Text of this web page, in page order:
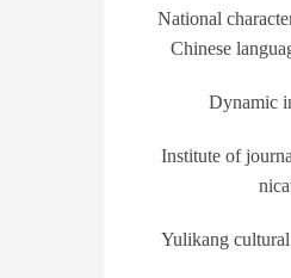
National
Chinese
Dynamic
Institute of
Yulikang